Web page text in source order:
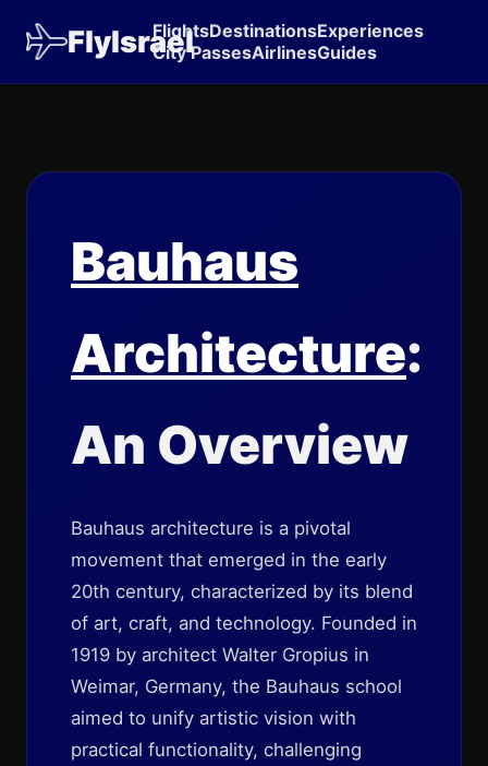
FlyIsrael
FlightsDestinationsExperiences
City PassesAirlinesGuides
Bauhaus
Architecture:
An Overview
Bauhaus architecture is a pivotal
movement that emerged in the early
20th century, characterized by its blend
of art, craft, and technology. Founded in
1919 by architect Walter Gropius in
Weimar, Germany, the Bauhaus school
aimed to unify artistic vision with
practical functionality, challenging